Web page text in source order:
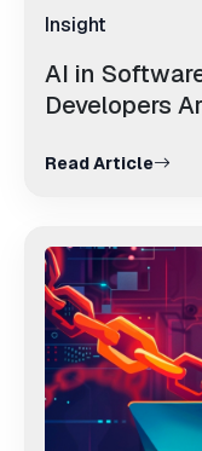
Insight
AI in
Developers
Read Article